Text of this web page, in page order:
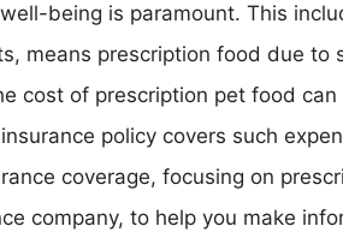
being is paramount. This
means prescription food due to
cost of prescription pet food can
policy covers such
coverage, focusing on
company, to help you make